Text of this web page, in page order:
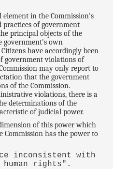
in the Commission's
practices of government
principal objects of the
government's own
have accordingly been
government violations of
may only report to
that the government
of the Commission.
violations, there is a
determinations of the
of judicial power.
of this power which
Commission has the power to
inconsistent with
rights".